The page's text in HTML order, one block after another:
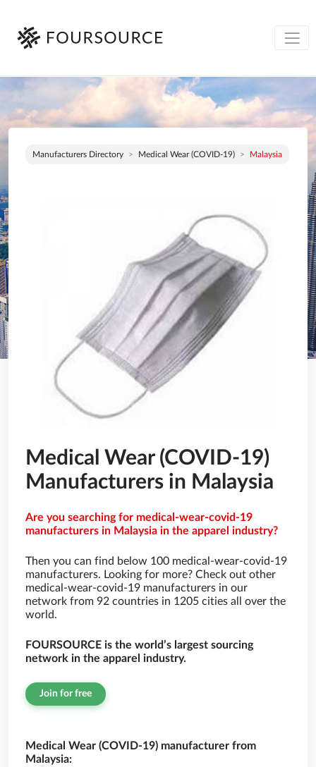
Manufacturers Directory Medical Wear (COVID-19) Malaysia
Medical Wear (COVID-19)
Manufacturers in Malaysia
Are you searching for medical-wear-covid-19
manufacturers in Malaysia in the apparel industry?
Then you can find below 100 medical-wear-covid-19
manufacturers. Looking for more? Check out other
medical-wear-covid-19 manufacturers in our
network from 92 countries in 1205 cities all over the
world.
FOURSOURCE is the world’s largest sourcing
network in the apparel industry.
Join for free
Medical Wear (COVID-19) manufacturer from
Malaysia: